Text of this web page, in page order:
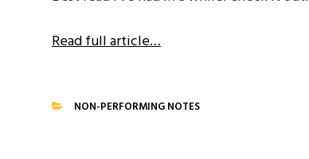
Read full article…
NON-PERFORMING NOTES